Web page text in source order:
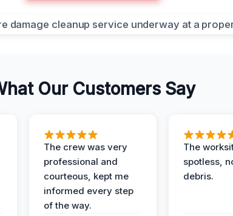
Our Customers Say
The crew was very
professional and
courteous, kept me
informed every step
of the way.
The
spotless,
debris.